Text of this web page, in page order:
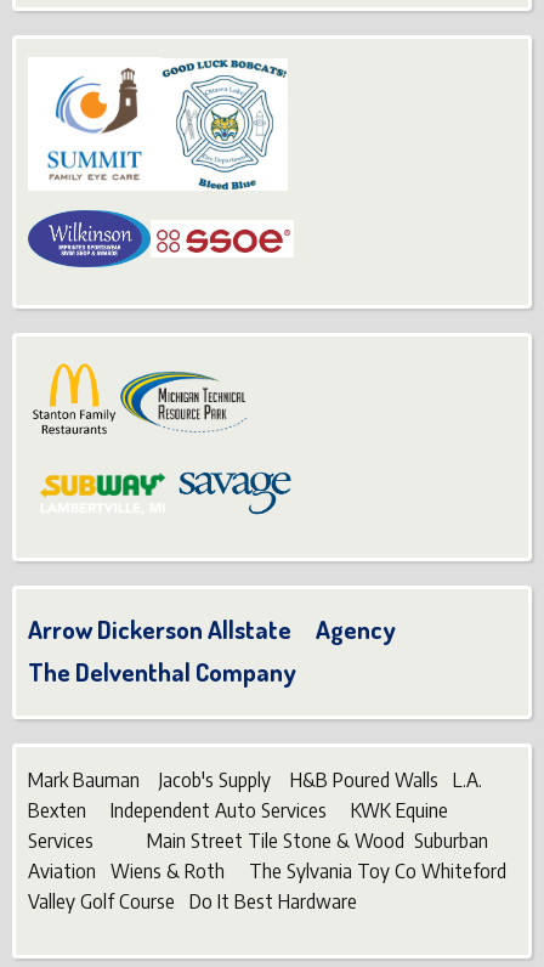
Arrow Dickerson Allstate Agency
The Delventhal Company
Mark Bauman Jacob's Supply H&B Poured Walls L.A.
Bexten Independent Auto Services KWK Equine
Services Main Street Tile Stone & Wood Suburban
Aviation Wiens & Roth The Sylvania Toy Co Whiteford
Valley Golf Course Do It Best Hardware